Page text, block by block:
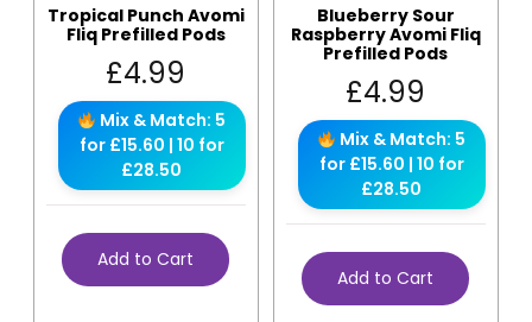
Tropical Punch Avomi
Fliq Prefilled Pods
£4.99
Mix & Match: 5
for £15.60 | 10 for
£28.50
Add to Cart
Blueberry Sour
Raspberry Avomi Fliq
Prefilled Pods
£4.99
Mix & Match: 5
for £15.60 | 10 for
£28.50
Add to Cart